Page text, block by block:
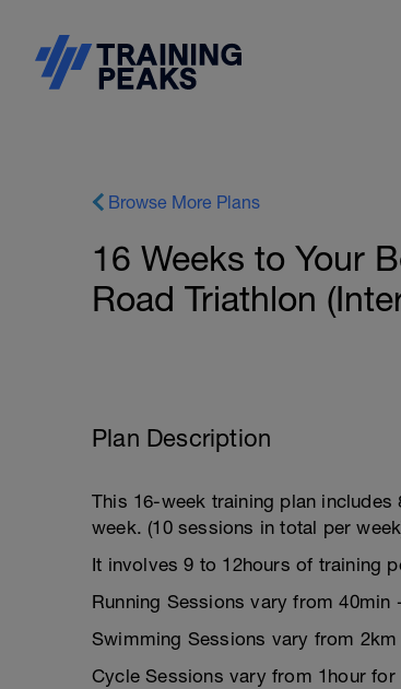
Browse More Plans
16 Weeks to Your
Road Triathlon
Plan Description
This 16-week training plan
week. (10 sessions in total per
It involves 9 to 12hours of training
Running Sessions vary from 40min
Swimming Sessions vary from
Cycle Sessions vary from 1hour